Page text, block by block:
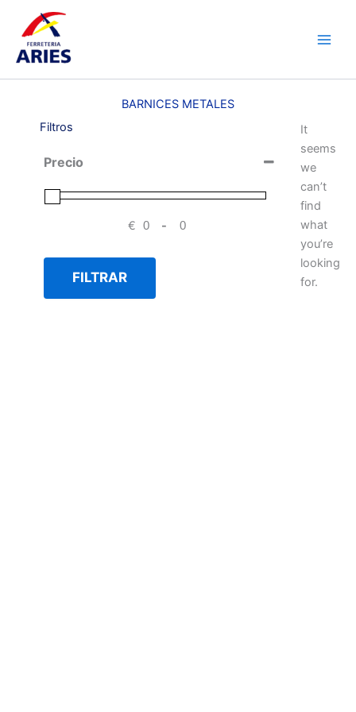
contenido
BARNICES METALES
Filtros
Precio
€ Minimum Price
-Maximum Price
FILTRAR
It
seems
we
can’t
find
what
you’re
looking
for.